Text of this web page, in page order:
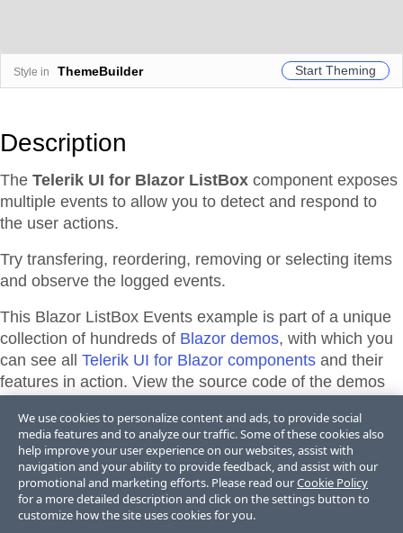
Style in ThemeBuilder Start Theming
Description
The Telerik UI for Blazor ListBox component exposes
multiple events to allow you to detect and respond to
the user actions.
Try transfering, reordering, removing or selecting items
and observe the logged events.
This Blazor ListBox Events example is part of a unique
collection of hundreds of Blazor demos, with which you
can see all Telerik UI for Blazor components and their
features in action. View the source code of the demos
theme appearance inTelerik REPL for Blazoror
ThemeBuilder.
Support & Learning Resources
We use cookies to personalize content and ads, to provide social
media features and to analyze our traffic. Some of these cookies also
help improve your user experience on our websites, assist with
navigation and your ability to provide feedback, and assist with our
promotional and marketing efforts. Please read ourCookie Policy
for a more detailed description and click on the settings button to
customize how the site uses cookies for you.